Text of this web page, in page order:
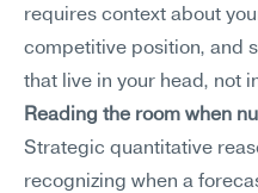
requires context about
competitive position, and
that live in your head, not
Reading the room when
Strategic quantitative
recognizing when a